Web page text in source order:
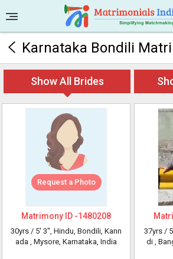
Karnataka Bondili
Show All Brides
Request a Photo
Matrimony ID -1480208
30yrs / 5' 3", Hindu, Bondili, Kann
ada , Mysore, Karnataka, India
37yrs /
di ,